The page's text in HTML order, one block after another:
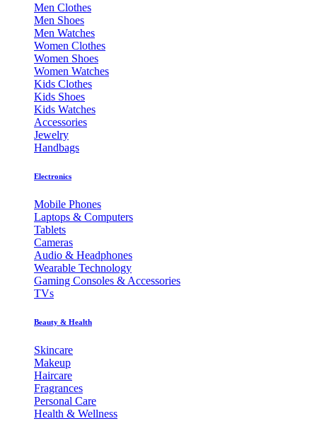
Men Clothes
Men Shoes
Men Watches
Women Clothes
Women Shoes
Women Watches
Kids Clothes
Kids Shoes
Kids Watches
Accessories
Jewelry
Handbags
Electronics
Mobile Phones
Laptops & Computers
Tablets
Cameras
Audio & Headphones
Wearable Technology
Gaming Consoles & Accessories
TVs
Beauty & Health
Skincare
Makeup
Haircare
Fragrances
Personal Care
Health & Wellness